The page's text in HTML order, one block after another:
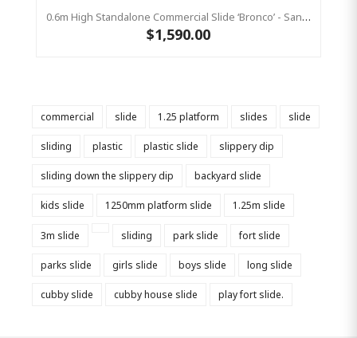
0.6m High Standalone Commercial Slide ‘Bronco’ - Sandstone
$1,590.00
commercial slide 1.25 platform slides slide
sliding plastic plastic slide slippery dip
sliding down the slippery dip backyard slide
kids slide 1250mm platform slide 1.25m slide
3m slide sliding park slide fort slide
parks slide girls slide boys slide long slide
cubby slide cubby house slide play fort slide.